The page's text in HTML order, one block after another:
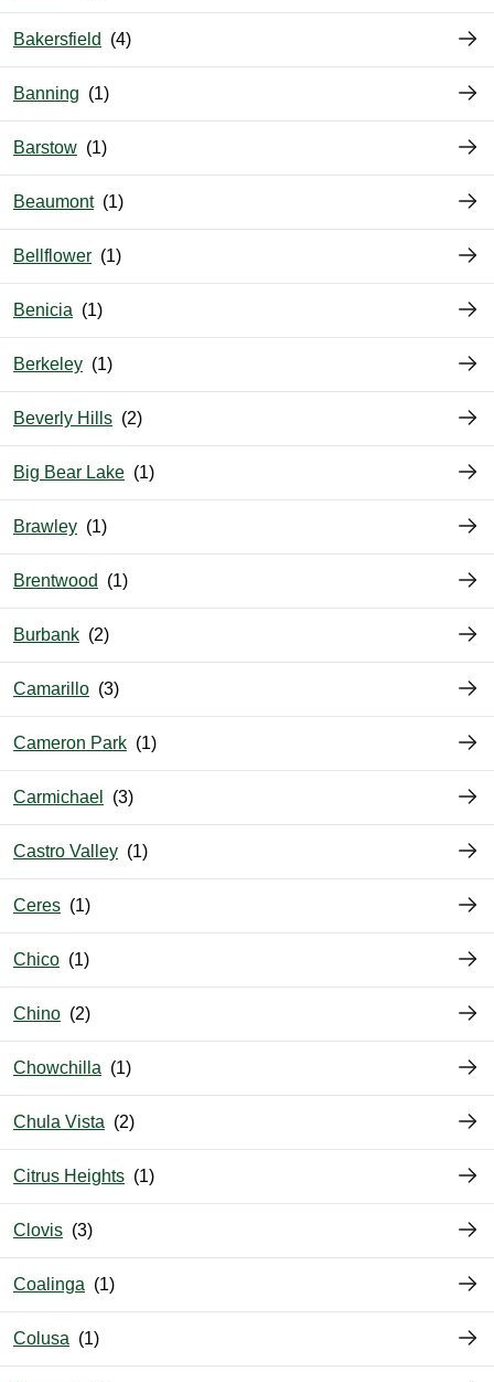
Bakersfield
Banning
Barstow
Beaumont
Bellflower
Benicia
Berkeley
Beverly Hills
Big Bear Lake
Brawley
Brentwood
Burbank
Camarillo
Cameron Park
Carmichael
Castro Valley
Ceres
Chico
Chino
Chowchilla
Chula Vista
Citrus Heights
Clovis
Coalinga
Colusa